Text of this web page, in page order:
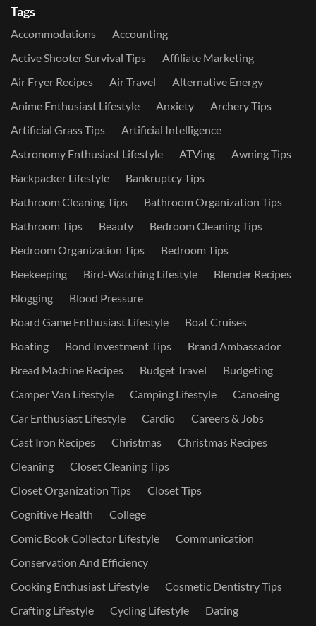
Tags
Accommodations
Accounting
Active Shooter Survival Tips
Affiliate Marketing
Air Fryer Recipes
Air Travel
Alternative Energy
Anime Enthusiast Lifestyle
Anxiety
Archery Tips
Artificial Grass Tips
Artificial Intelligence
Astronomy Enthusiast Lifestyle
ATVing
Awning Tips
Backpacker Lifestyle
Bankruptcy Tips
Bathroom Cleaning Tips
Bathroom Organization Tips
Bathroom Tips
Beauty
Bedroom Cleaning Tips
Bedroom Organization Tips
Bedroom Tips
Beekeeping
Bird-Watching Lifestyle
Blender Recipes
Blogging
Blood Pressure
Board Game Enthusiast Lifestyle
Boat Cruises
Boating
Bond Investment Tips
Brand Ambassador
Bread Machine Recipes
Budget Travel
Budgeting
Camper Van Lifestyle
Camping Lifestyle
Canoeing
Car Enthusiast Lifestyle
Cardio
Careers & Jobs
Cast Iron Recipes
Christmas
Christmas Recipes
Cleaning
Closet Cleaning Tips
Closet Organization Tips
Closet Tips
Cognitive Health
College
Comic Book Collector Lifestyle
Communication
Conservation And Efficiency
Cooking Enthusiast Lifestyle
Cosmetic Dentistry Tips
Crafting Lifestyle
Cycling Lifestyle Dating